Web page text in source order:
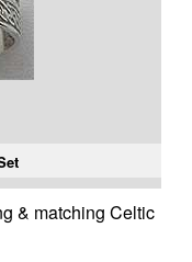
& matching Celtic